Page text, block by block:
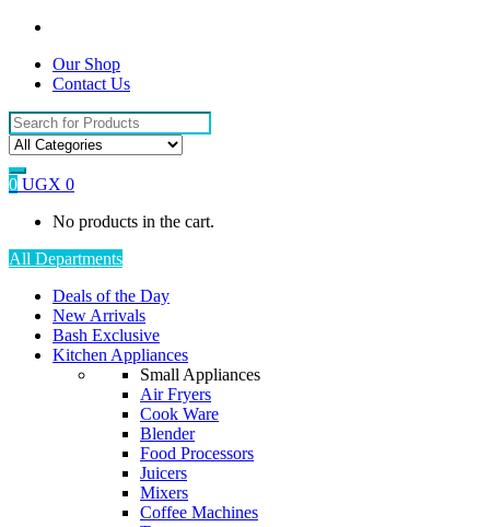
Our Shop
Contact Us
Search
for:
0 UGX 0
No products in the cart.
All Departments
Deals of the Day
New Arrivals
Bash Exclusive
Kitchen Appliances
Small Appliances
Air Fryers
Cook Ware
Blender
Food Processors
Juicers
Mixers
Coffee Machines